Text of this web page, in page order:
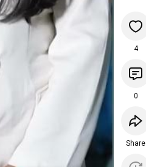
4
0
Share